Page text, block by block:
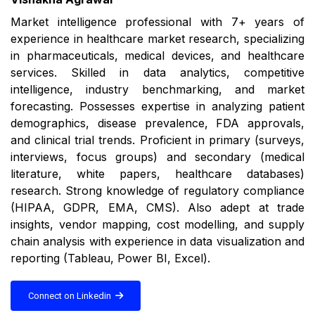
Market intelligence professional with 7+ years of
experience in healthcare market research, specializing
in pharmaceuticals, medical devices, and healthcare
services. Skilled in data analytics, competitive
intelligence, industry benchmarking, and market
forecasting. Possesses expertise in analyzing patient
demographics, disease prevalence, FDA approvals,
and clinical trial trends. Proficient in primary (surveys,
interviews, focus groups) and secondary (medical
literature, white papers, healthcare databases)
research. Strong knowledge of regulatory compliance
(HIPAA, GDPR, EMA, CMS). Also adept at trade
insights, vendor mapping, cost modelling, and supply
chain analysis with experience in data visualization and
reporting (Tableau, Power BI, Excel).
Connect on Linkedin